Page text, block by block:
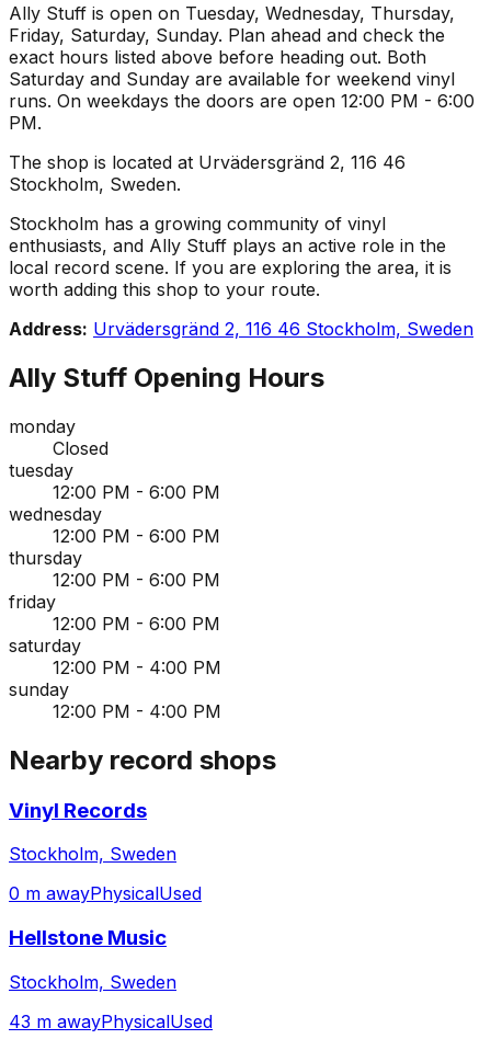
Ally Stuff is open on Tuesday, Wednesday, Thursday,
Friday, Saturday, Sunday. Plan ahead and check the
exact hours listed above before heading out. Both
Saturday and Sunday are available for weekend vinyl
runs. On weekdays the doors are open 12:00 PM - 6:00
PM.
The shop is located at Urvädersgränd 2, 116 46
Stockholm, Sweden.
Stockholm has a growing community of vinyl
enthusiasts, and Ally Stuff plays an active role in the
local record scene. If you are exploring the area, it is
worth adding this shop to your route.
Address: Urvädersgränd 2, 116 46 Stockholm, Sweden
Ally Stuff Opening Hours
monday
Closed
tuesday
12:00 PM - 6:00 PM
wednesday
12:00 PM - 6:00 PM
thursday
12:00 PM - 6:00 PM
friday
12:00 PM - 6:00 PM
saturday
12:00 PM - 4:00 PM
sunday
12:00 PM - 4:00 PM
Nearby record shops
Vinyl Records
Stockholm, Sweden
0 m awayPhysicalUsed
Hellstone Music
Stockholm, Sweden
43 m awayPhysicalUsed